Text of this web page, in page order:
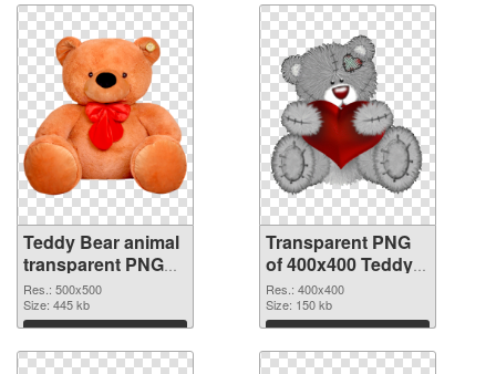
Teddy Bear animal
transparent PNG
picture 57552 PNG
image
Res.: 500x500
Size: 445 kb
Download
Transparent PNG
of 400x400 Teddy
Bear animal
Res.: 400x400
Size: 150 kb
Download